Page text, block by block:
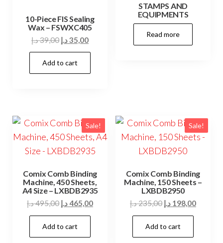
10-Piece FIS Sealing
Wax – FSWXC405
39,00د.إ
Original
price
was:
39,00 د.إ.
35,00د.إ
Current
price
Add to cart
STAMPS AND
EQUIPMENTS
Read more
Sale!
Comix Comb Binding
Machine, 450 Sheets,
A4 Size – LXBDB2935
495,00د.إ
Original
price
was:
465,00د.إ
Current
Add to cart
Sale!
Comix Comb Binding
Machine, 150 Sheets –
LXBDB2950
235,00د.إ
Original
price
was:
198,00 د.إ
Current
Add to cart